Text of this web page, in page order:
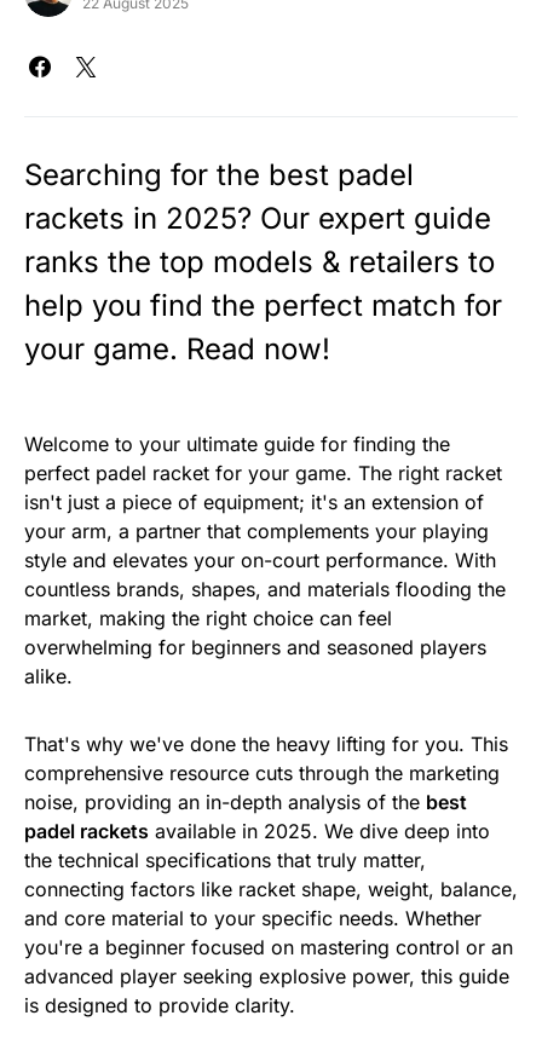
Searching for the best padel
rackets in 2025? Our expert guide
ranks the top models & retailers to
help you find the perfect match for
your game. Read now!
Welcome to your ultimate guide for finding the
perfect padel racket for your game. The right racket
isn't just a piece of equipment; it's an extension of
your arm, a partner that complements your playing
style and elevates your on-court performance. With
countless brands, shapes, and materials flooding the
market, making the right choice can feel
overwhelming for beginners and seasoned players
alike.
That's why we've done the heavy lifting for you. This
comprehensive resource cuts through the marketing
noise, providing an in-depth analysis of the best
padel rackets available in 2025. We dive deep into
the technical specifications that truly matter,
connecting factors like racket shape, weight, balance,
and core material to your specific needs. Whether
you're a beginner focused on mastering control or an
advanced player seeking explosive power, this guide
is designed to provide clarity.